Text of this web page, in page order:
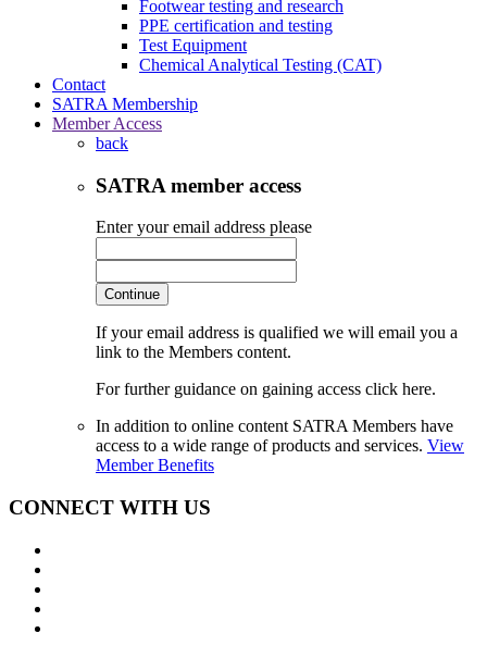
Footwear testing and research
PPE certification and testing
Test Equipment
Chemical Analytical Testing (CAT)
Contact
SATRA Membership
Member Access
back
SATRA member access
Enter your email address please
Continue
If your email address is qualified we will email you a
link to the Members content.
For further guidance on gaining access click here.
In addition to online content SATRA Members have
access to a wide range of products and services. View
Member Benefits
CONNECT WITH US